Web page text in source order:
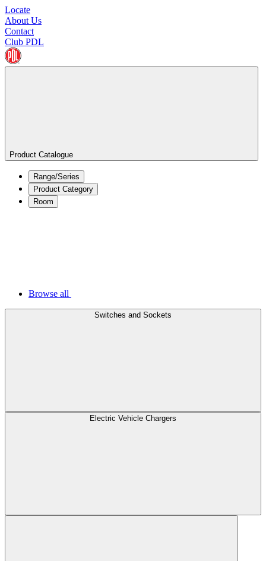
Locate
About Us
Contact
Club PDL
Product Catalogue
Range/Series
Product Category
Room
Browse all
Switches and Sockets
Electric Vehicle Chargers